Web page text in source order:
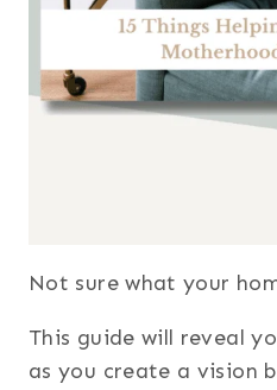
Not sure what your
This guide will reveal
as you create a vision